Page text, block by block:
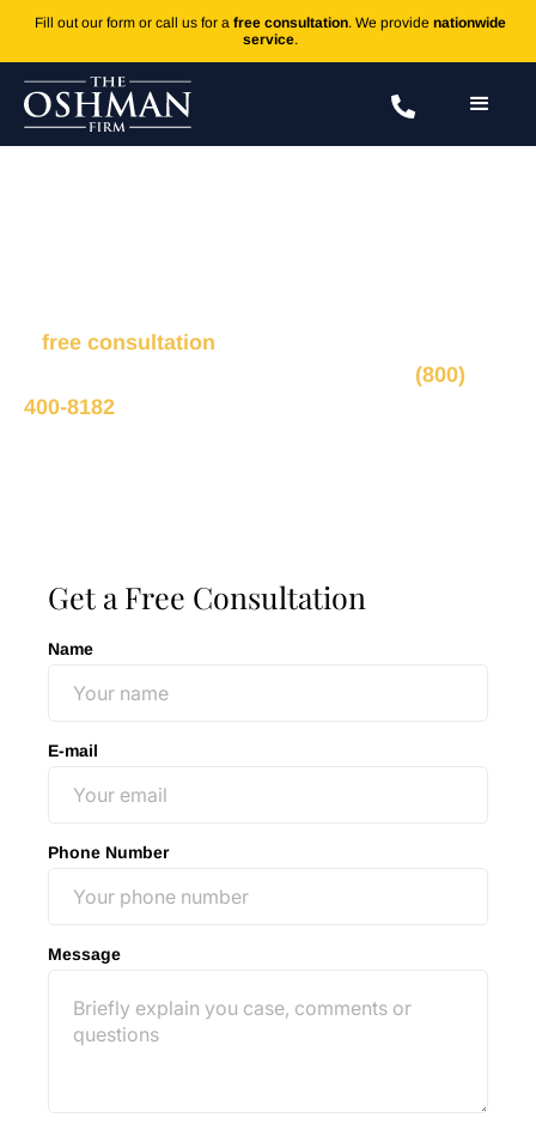
Fill out our form or call us for a free consultation. We provide nationwide
service.
free consultation
(800)
400-8182
Get a Free Consultation
Name
E-mail
Phone Number
Message